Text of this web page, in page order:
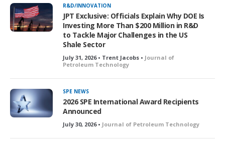
R&D/INNOVATION
JPT Exclusive: Officials Explain Why DOE Is
Investing More Than $200 Million in R&D
to Tackle Major Challenges in the US
Shale Sector
July 31, 2026 • Trent Jacobs • Journal of
Petroleum Technology
SPE NEWS
2026 SPE International Award Recipients
Announced
July 30, 2026 • Journal of Petroleum Technology